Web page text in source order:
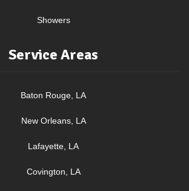
Showers
Service Areas
Baton Rouge, LA
New Orleans, LA
Lafayette, LA
Covington, LA